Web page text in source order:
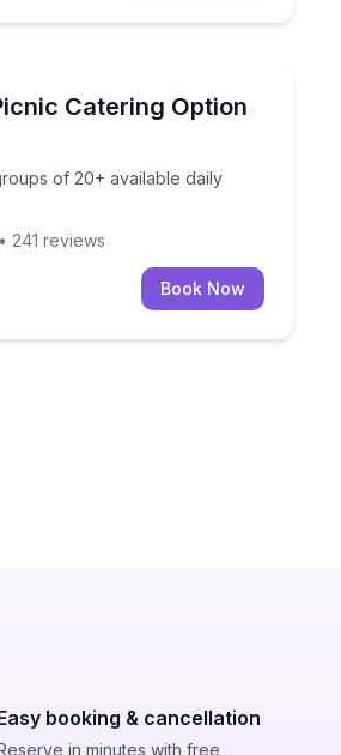
Catering Option
of 20+ available daily
groups of 20+ available daily
• 241 reviews
Book Now
booking & cancellation
in minutes with free